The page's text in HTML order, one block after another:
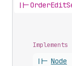
||-
Implements
||- Node